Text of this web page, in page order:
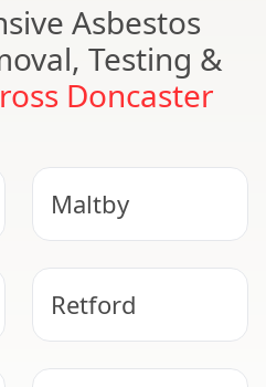
Asbestos
Testing &
Doncaster
Maltby
Retford